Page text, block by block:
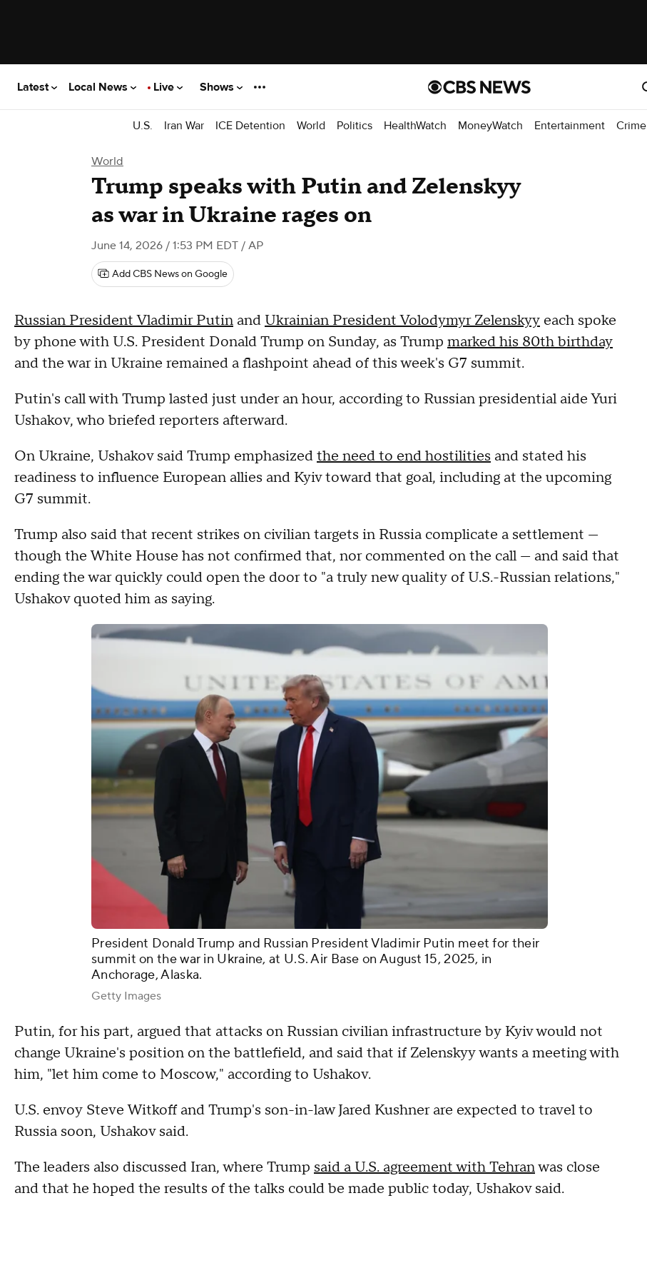
Latest Local News Live Shows
U.S. Iran War ICE Detention World Politics HealthWatch MoneyWatch Entertainment Crime
World
Trump speaks with Putin and Zelenskyy
as war in Ukraine rages on
June 14, 2026 / 1:53 PM EDT / AP
Add CBS News on Google
Russian President Vladimir Putin andUkrainian President Volodymyr Zelenskyy each spoke
by phone with U.S. President Donald Trump on Sunday, as Trump marked his 80th birthday
and the war in Ukraine remained a flashpoint ahead of this week's G7 summit.
Putin's call with Trump lasted just under an hour, according to Russian presidential aide Yuri
Ushakov, who briefed reporters afterward.
On Ukraine, Ushakov said Trump emphasizedthe need to end hostilities and stated his
readiness to influence European allies and Kyiv toward that goal, including at the upcoming
G7 summit.
Trump also said that recent strikes on civilian targets in Russia complicate a settlement —
though the White House has not confirmed that, nor commented on the call — and said that
ending the war quickly could open the door to "a truly new quality of U.S.-Russian relations,"
Ushakov quoted him as saying.
President Donald Trump and Russian President Vladimir Putin meet for their
summit on the war in Ukraine, at U.S. Air Base on August 15, 2025, in
Anchorage, Alaska.
Getty Images
Putin, for his part, argued that attacks on Russian civilian infrastructure by Kyiv would not
change Ukraine's position on the battlefield, and said that if Zelenskyy wants a meeting with
him, "let him come to Moscow," according to Ushakov.
U.S. envoy Steve Witkoff and Trump's son-in-law Jared Kushner are expected to travel to
Russia soon, Ushakov said.
The leaders also discussed Iran, where Trump said a U.S. agreement with Tehranwas close
and that he hoped the results of the talks could be made public today, Ushakov said.